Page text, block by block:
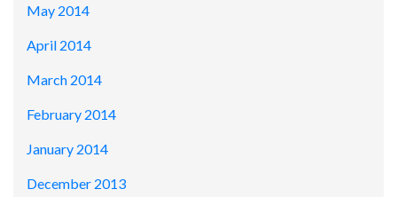
May 2014
April 2014
March 2014
February 2014
January 2014
December 2013